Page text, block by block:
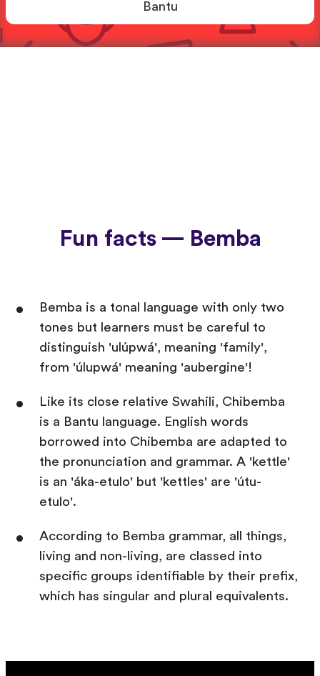
Bantu
Fun facts — Bemba
Bemba is a tonal language with only two
tones but learners must be careful to
distinguish 'ulúpwá', meaning 'family',
from 'úlupwá' meaning 'aubergine'!
Like its close relative Swahili, Chibemba
is a Bantu language. English words
borrowed into Chibemba are adapted to
the pronunciation and grammar. A 'kettle'
is an 'áka-etulo' but 'kettles' are 'útu-
etulo'.
According to Bemba grammar, all things,
living and non-living, are classed into
specific groups identifiable by their prefix,
which has singular and plural equivalents.